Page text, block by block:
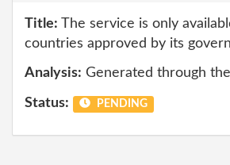
Title: The service is only
countries approved by its
Analysis: Generated through
Status: PENDING